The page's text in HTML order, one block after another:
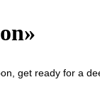
»
get ready for a